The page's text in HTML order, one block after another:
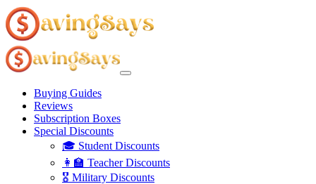
Buying Guides
Reviews
Subscription Boxes
Special Discounts
🎓 Student Discounts
👩‍🏫 Teacher Discounts
🎖️ Military Discounts